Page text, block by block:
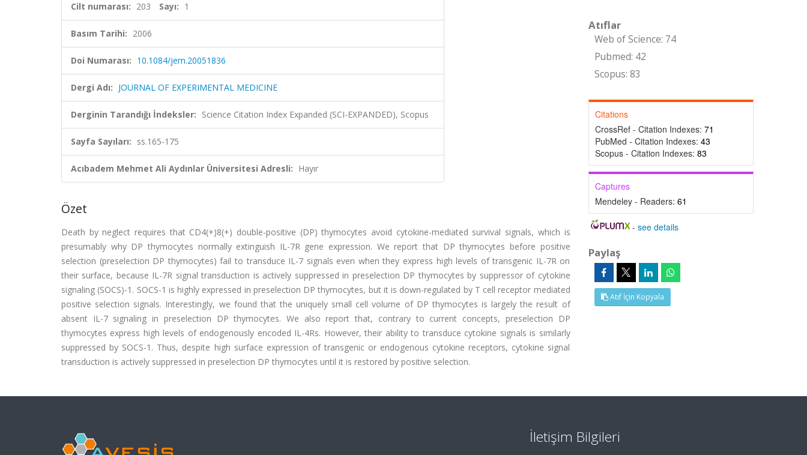
Cilt numarası: 203 Sayı: 1
Basım Tarihi: 2006
Doi Numarası: 10.1084/jem.20051836
Dergi Adı: JOURNAL OF EXPERIMENTAL MEDICINE
Derginin Tarandığı İndeksler: Science Citation Index Expanded (SCI-EXPANDED), Scopus
Sayfa Sayıları: ss.165-175
Acıbadem Mehmet Ali Aydınlar Üniversitesi Adresli: Hayır
Özet
Death by neglect requires that CD4(+)8(+) double-positive (DP) thymocytes avoid cytokine-mediated survival signals, which is
presumably why DP thymocytes normally extinguish IL-7R gene expression. We report that DP thymocytes before positive
selection (preselection DP thymocytes) fail to transduce IL-7 signals even when they express high levels of transgenic IL-7R on
their surface, because IL-7R signal transduction is actively suppressed in preselection DP thymocytes by suppressor of cytokine
signaling (SOCS)-1. SOCS-1 is highly expressed in preselection DP thymocytes, but it is down-regulated by T cell receptor mediated
positive selection signals. Interestingly, we found that the uniquely small cell volume of DP thymocytes is largely the result of
absent IL-7 signaling in preselection DP thymocytes. We also report that, contrary to current concepts, preselection DP
thymocytes express high levels of endogenously encoded IL-4Rs. However, their ability to transduce cytokine signals is similarly
suppressed by SOCS-1. Thus, despite high surface expression of transgenic or endogenous cytokine receptors, cytokine signal
transduction is actively suppressed in preselection DP thymocytes until it is restored by positive selection.
Atıflar
Web of Science: 74
Pubmed: 42
Scopus: 83
Citations
CrossRef - Citation Indexes: 71
PubMed - Citation Indexes: 43
Scopus - Citation Indexes: 83
Captures
Mendeley - Readers: 61
-see details
Paylaş
Atıf İçin Kopyala
İletişim Bilgileri